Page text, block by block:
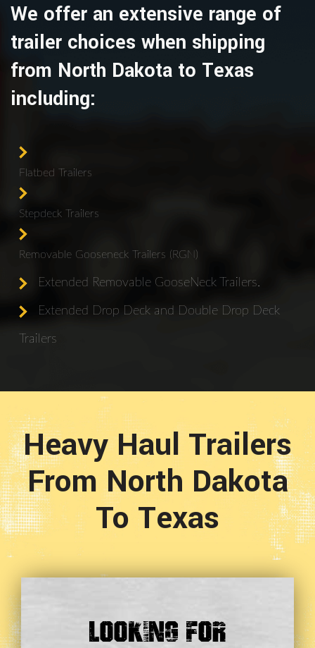
We offer an extensive range of
trailer choices when shipping
from North Dakota to Texas
including:
Flatbed Trailers
Stepdeck Trailers
Removable Gooseneck Trailers (RGN)
Extended Removable GooseNeck Trailers.
Extended Drop Deck and Double Drop Deck
Trailers
Heavy Haul Trailers
From North Dakota
To Texas
Looking For